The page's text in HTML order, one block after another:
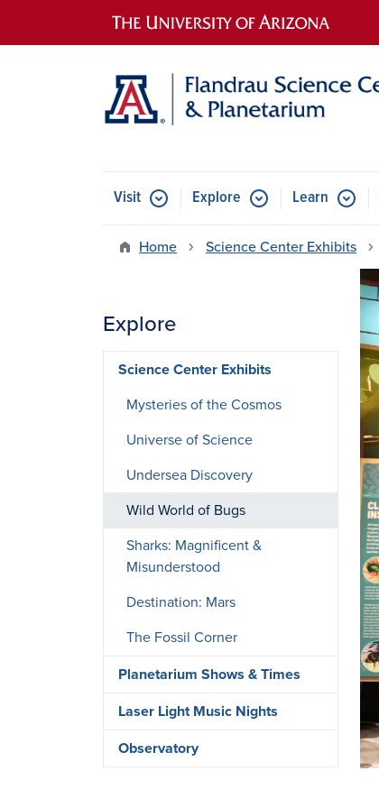
Main navigation
Visit Explore Learn
Home Science Center Exhibits
Explore
Science Center Exhibits
Mysteries of the Cosmos
Universe of Science
Undersea Discovery
Wild World of Bugs
Sharks: Magnificent &
Misunderstood
Destination: Mars
The Fossil Corner
Planetarium Shows & Times
Laser Light Music Nights
Observatory